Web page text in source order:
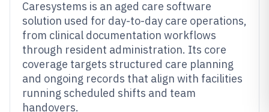
Caresystems is an aged care software
solution used for day-to-day care operations,
from clinical documentation workflows
through resident administration. Its core
coverage targets structured care planning
and ongoing records that align with facilities
running scheduled shifts and team
handovers.